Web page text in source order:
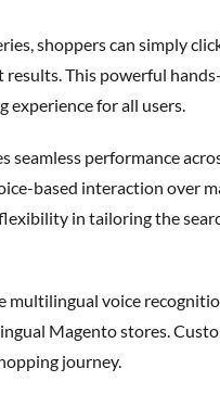
shoppers can simply
This powerful
experience for all users.
based interaction over
in tailoring the
multilingual voice
Magento stores.
journey.